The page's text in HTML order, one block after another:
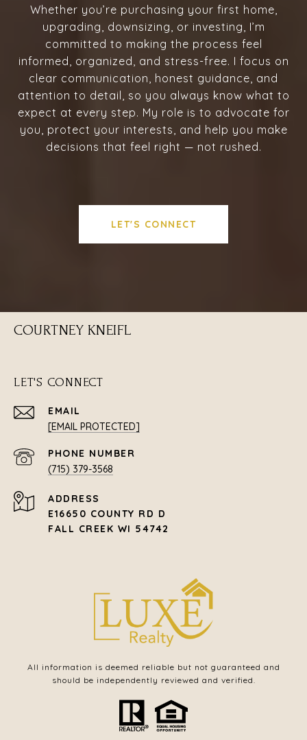
Whether you’re purchasing your first home,
upgrading, downsizing, or investing, I’m
committed to making the process feel
informed, organized, and stress-free. I focus on
clear communication, honest guidance, and
attention to detail, so you always know what to
expect at every step. My role is to advocate for
you, protect your interests, and help you make
decisions that feel right — not rushed.
LET'S CONNECT
COURTNEY KNEIFL
LET'S CONNECT
EMAIL
[EMAIL PROTECTED]
PHONE NUMBER
(715) 379-3568
ADDRESS
E16650 COUNTY RD D
FALL CREEK WI 54742
All information is deemed reliable but not guaranteed and
should be independently reviewed and verified.